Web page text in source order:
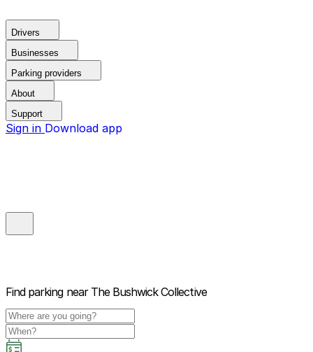
Drivers
Businesses
Parking providers
About
Support
Sign in Download app
Find parking near The Bushwick Collective